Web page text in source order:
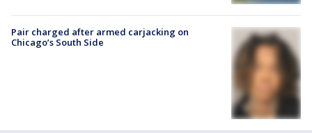
Pair charged after armed carjacking on
Chicago’s South Side